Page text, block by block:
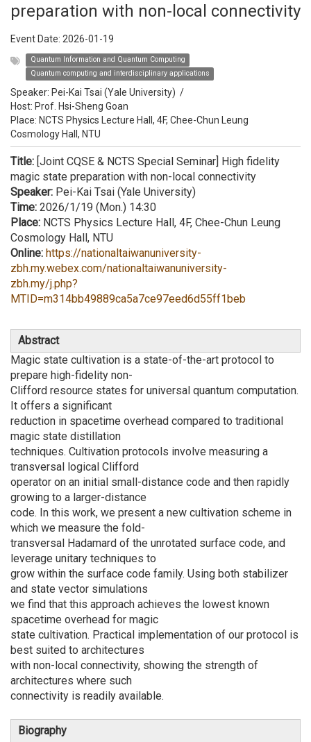
preparation with non-local connectivity
Event Date: 2026-01-19
Quantum Information and Quantum Computing
Quantum computing and interdisciplinary applications
Speaker: Pei-Kai Tsai (Yale University) /
Host: Prof. Hsi-Sheng Goan
Place: NCTS Physics Lecture Hall, 4F, Chee-Chun Leung
Cosmology Hall, NTU
Title: [Joint CQSE & NCTS Special Seminar] High fidelity
magic state preparation with non-local connectivity
Speaker: Pei-Kai Tsai (Yale University)
Time: 2026/1/19 (Mon.) 14:30
Place: NCTS Physics Lecture Hall, 4F, Chee-Chun Leung
Cosmology Hall, NTU
Online: https://nationaltaiwanuniversity-
zbh.my.webex.com/nationaltaiwanuniversity-
zbh.my/j.php?
MTID=m314bb49889ca5a7ce97eed6d55ff1beb
Abstract
Magic state cultivation is a state-of-the-art protocol to
prepare high-fidelity non-
Clifford resource states for universal quantum computation.
It offers a significant
reduction in spacetime overhead compared to traditional
magic state distillation
techniques. Cultivation protocols involve measuring a
transversal logical Clifford
operator on an initial small-distance code and then rapidly
growing to a larger-distance
code. In this work, we present a new cultivation scheme in
which we measure the fold-
transversal Hadamard of the unrotated surface code, and
leverage unitary techniques to
grow within the surface code family. Using both stabilizer
and state vector simulations
we find that this approach achieves the lowest known
spacetime overhead for magic
state cultivation. Practical implementation of our protocol is
best suited to architectures
with non-local connectivity, showing the strength of
architectures where such
connectivity is readily available.
Biography